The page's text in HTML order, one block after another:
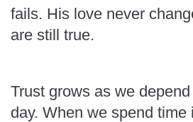
fails. His love never
are still true.
Trust grows as we
day. When we spend time